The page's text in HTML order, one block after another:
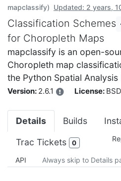
mapclassify) Updated: 2 years,
Classification Schemes
for Choropleth Maps
mapclassify is an open-
Choropleth map
the Python Spatial Analysis
Version: 2.6.1 License: BSD
Details Builds
Trac Tickets 0
API Always skip to Details